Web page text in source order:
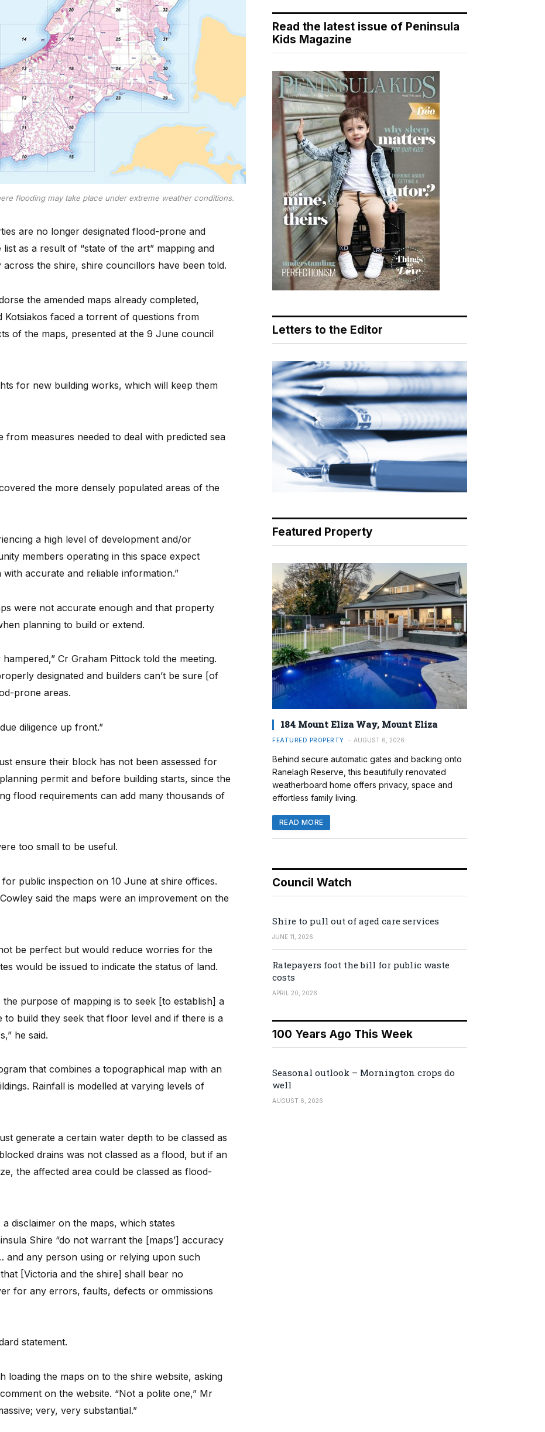
flooding may take place under extreme weather conditions.
are no longer designated flood-prone and
as a result of “state of the art” mapping and
the shire, shire councillors have been told.
the amended maps already completed,
Kotsiakos faced a torrent of questions from
of the maps, presented at the 9 June council
for new building works, which will keep them
from measures needed to deal with predicted sea
the more densely populated areas of the
a high level of development and/or
members operating in this space expect
accurate and reliable information.”
were not accurate enough and that property
planning to build or extend.
Cr Graham Pittock told the meeting.
designated and builders can’t be sure [of
prone areas.
diligence up front.”
ensure their block has not been assessed for
permit and before building starts, since the
flood requirements can add many thousands of
too small to be useful.
public inspection on 10 June at shire offices.
said the maps were an improvement on the
be perfect but would reduce worries for the
would be issued to indicate the status of land.
purpose of mapping is to seek [to establish] a
build they seek that floor level and if there is a
he said.
that combines a topographical map with an
Rainfall is modelled at varying levels of
generate a certain water depth to be classed as
drains was not classed as a flood, but if an
the affected area could be classed as flood-
disclaimer on the maps, which states
Shire “do not warrant the [maps’] accuracy
any person using or relying upon such
[Victoria and the shire] shall bear no
for any errors, faults, defects or ommissions
statement.
loading the maps on to the shire website, asking
on the website. “Not a polite one,” Mr
very, very substantial.”
Read the latest issue of Peninsula
Kids Magazine
Letters to the Editor
Featured Property
184 Mount Eliza Way, Mount Eliza
FEATURED PROPERTY AUGUST 6, 2026
Behind secure automatic gates and backing onto
Ranelagh Reserve, this beautifully renovated
weatherboard home offers privacy, space and
effortless family living.
READ MORE
Council Watch
Shire to pull out of aged care services
JUNE 11, 2026
Ratepayers foot the bill for public waste
costs
APRIL 20, 2026
100 Years Ago This Week
Seasonal outlook – Mornington crops do
well
AUGUST 6, 2026